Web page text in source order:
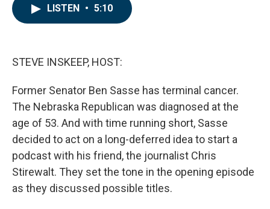
LISTEN • 5:10
STEVE INSKEEP, HOST:
Former Senator Ben Sasse has terminal cancer.
The Nebraska Republican was diagnosed at the
age of 53. And with time running short, Sasse
decided to act on a long-deferred idea to start a
podcast with his friend, the journalist Chris
Stirewalt. They set the tone in the opening episode
as they discussed possible titles.